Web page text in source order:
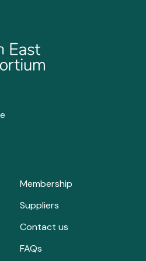
Membership
Suppliers
Contact us
FAQs